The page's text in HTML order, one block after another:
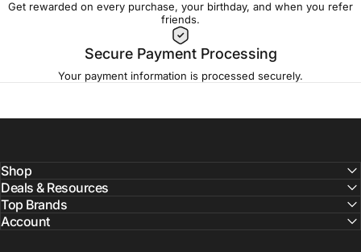
Get rewarded on every purchase, your birthday, and when you refer
friends.
Secure Payment Processing
Your payment information is processed securely.
Shop
Deals & Resources
Top Brands
Account